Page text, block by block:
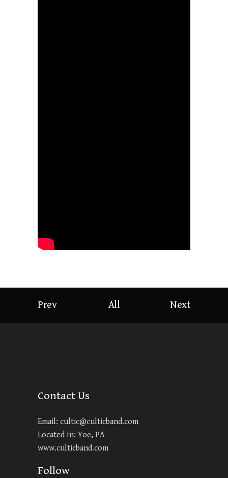
Prev All Next
Contact Us
Email: cultic@culticband.com
Located In: Yoe, PA
www.culticband.com
Follow